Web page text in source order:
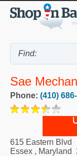
Sae
Phone: (410)
615 Eastern Blvd
Essex , Maryland